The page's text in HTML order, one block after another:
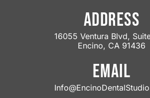
ADDRESS
16055 Ventura Blvd,
Encino, CA 91436
EMAIL